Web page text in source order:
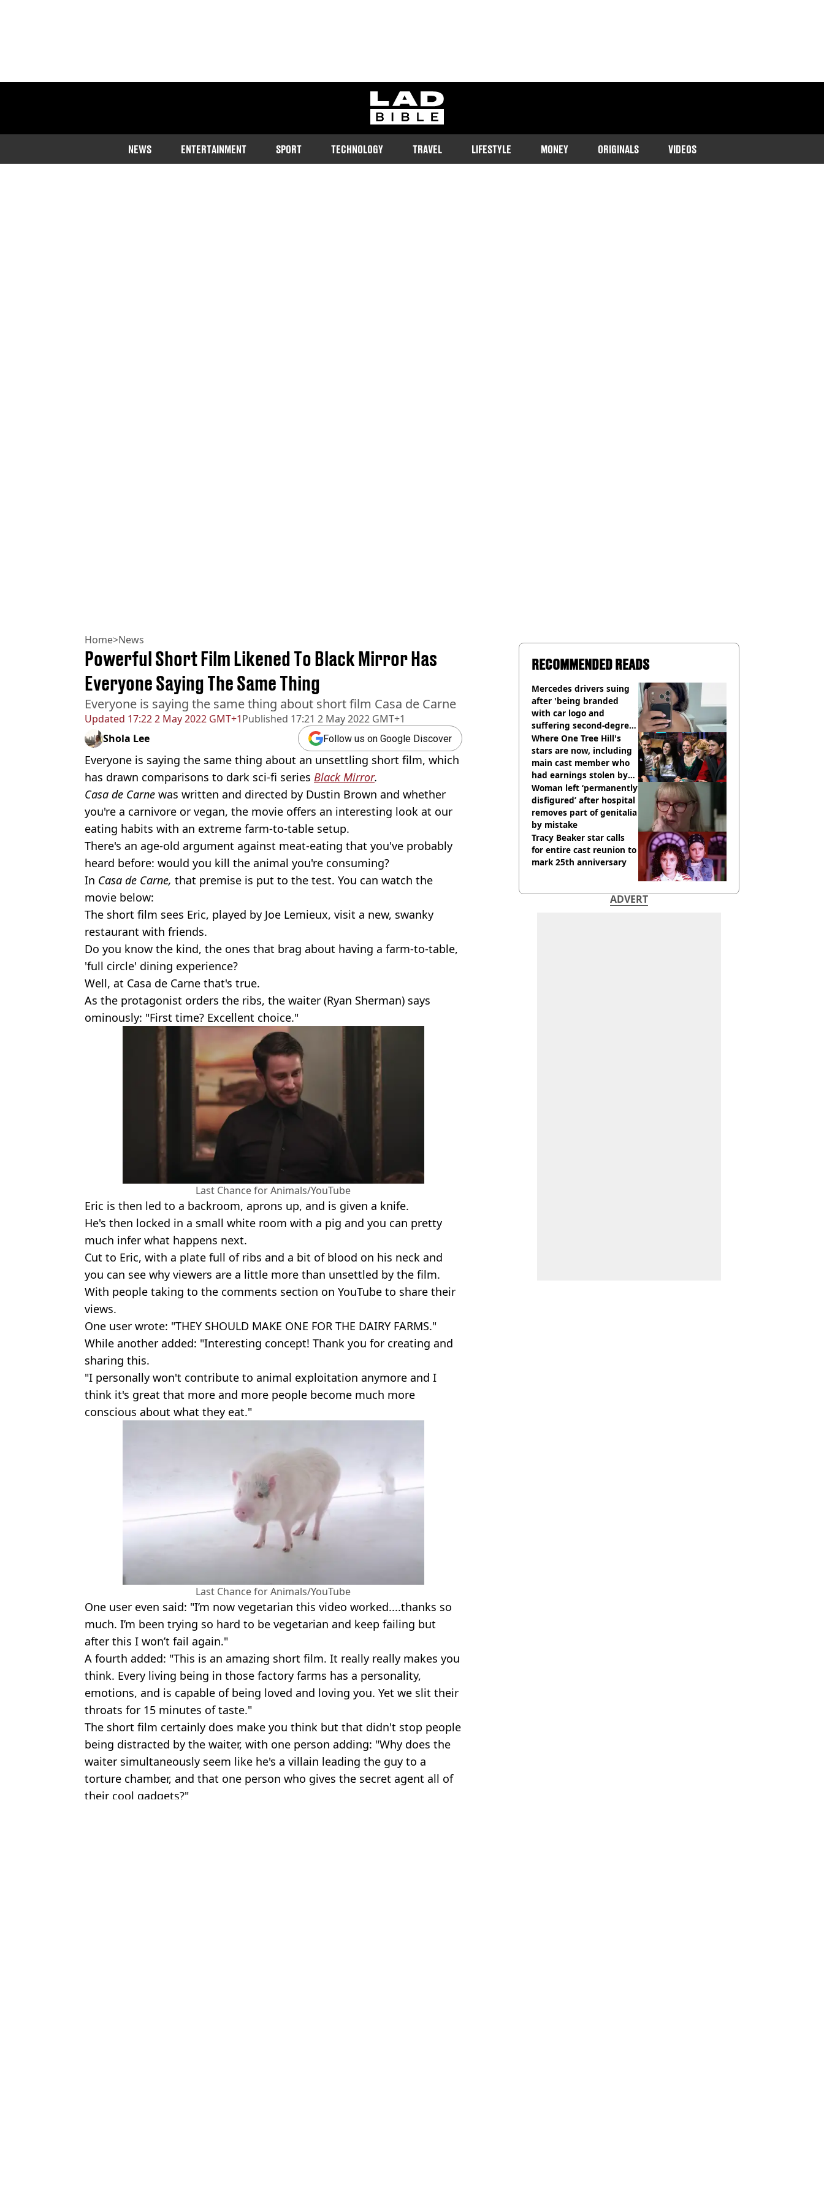
ladbible homepage
NEWS ENTERTAINMENT SPORT TECHNOLOGY TRAVEL LIFESTYLE MONEY ORIGINALS VIDEOS
Home>News
Updated 17:22 2 May 2022 GMT+1Published 17:21 2 May 2022 GMT+1
Powerful Short Film Likened To Black Mirror Has
Everyone Saying The Same Thing
Everyone is saying the same thing about short film Casa de Carne
Shola Lee Follow us on Google Discover
Everyone is saying the same thing about an unsettling short film, which
has drawn comparisons to dark sci-fi series Black Mirror.
Casa de Carne was written and directed by Dustin Brown and whether
you're a carnivore or vegan, the movie offers an interesting look at our
eating habits with an extreme farm-to-table setup.
There's an age-old argument against meat-eating that you've probably
heard before: would you kill the animal you're consuming?
In Casa de Carne, that premise is put to the test. You can watch the
movie below:
The short film sees Eric, played by Joe Lemieux, visit a new, swanky
restaurant with friends.
Do you know the kind, the ones that brag about having a farm-to-table,
'full circle' dining experience?
Well, at Casa de Carne that's true.
As the protagonist orders the ribs, the waiter (Ryan Sherman) says
ominously: "First time? Excellent choice."
Last Chance for Animals/YouTube
Eric is then led to a backroom, aprons up, and is given a knife.
He's then locked in a small white room with a pig and you can pretty
much infer what happens next.
Cut to Eric, with a plate full of ribs and a bit of blood on his neck and
you can see why viewers are a little more than unsettled by the film.
With people taking to the comments section on YouTube to share their
views.
One user wrote: "THEY SHOULD MAKE ONE FOR THE DAIRY FARMS."
While another added: "Interesting concept! Thank you for creating and
sharing this.
"I personally won't contribute to animal exploitation anymore and I
think it's great that more and more people become much more
conscious about what they eat."
Last Chance for Animals/YouTube
One user even said: "I’m now vegetarian this video worked....thanks so
much. I’m been trying so hard to be vegetarian and keep failing but
after this I won’t fail again."
A fourth added: "This is an amazing short film. It really really makes you
think. Every living being in those factory farms has a personality,
emotions, and is capable of being loved and loving you. Yet we slit their
throats for 15 minutes of taste."
The short film certainly does make you think but that didn't stop people
being distracted by the waiter, with one person adding: "Why does the
waiter simultaneously seem like he's a villain leading the guy to a
torture chamber, and that one person who gives the secret agent all of
their cool gadgets?"
RECOMMENDED READS
Mercedes drivers suing
after 'being branded
with car logo and
suffering second-degree
burns from heated seats'
Where One Tree Hill's
stars are now, including
main cast member who
had earnings stolen by
cult
Woman left ‘permanently
disfigured’ after hospital
removes part of genitalia
by mistake
Tracy Beaker star calls
for entire cast reunion to
mark 25th anniversary
ADVERT